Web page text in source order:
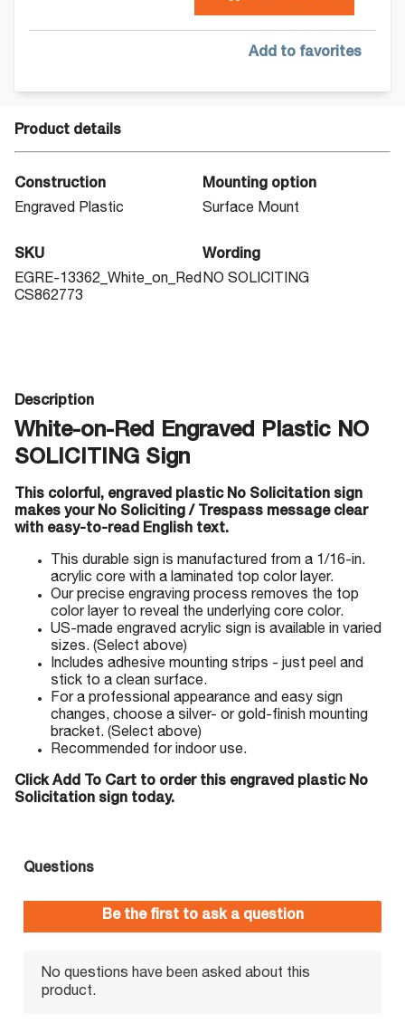
Add to favorites
Product details
Construction
Engraved Plastic
Mounting option
Surface Mount
SKU
EGRE-13362_White_on_Red
CS862773
Wording
NO SOLICITING
Description
White-on-Red Engraved Plastic NO
SOLICITING Sign
This colorful, engraved plastic No Solicitation sign
makes your No Soliciting / Trespass message clear
with easy-to-read English text.
This durable sign is manufactured from a 1/16-in.
acrylic core with a laminated top color layer.
Our precise engraving process removes the top
color layer to reveal the underlying core color.
US-made engraved acrylic sign is available in varied
sizes. (Select above)
Includes adhesive mounting strips - just peel and
stick to a clean surface.
For a professional appearance and easy sign
changes, choose a silver- or gold-finish mounting
bracket. (Select above)
Recommended for indoor use.
Click Add To Cart to order this engraved plastic No
Solicitation sign today.